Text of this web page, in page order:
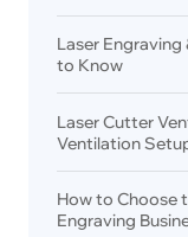
Laser
to Know
Laser Cutter
Ventilation
How to Choose
Engraving